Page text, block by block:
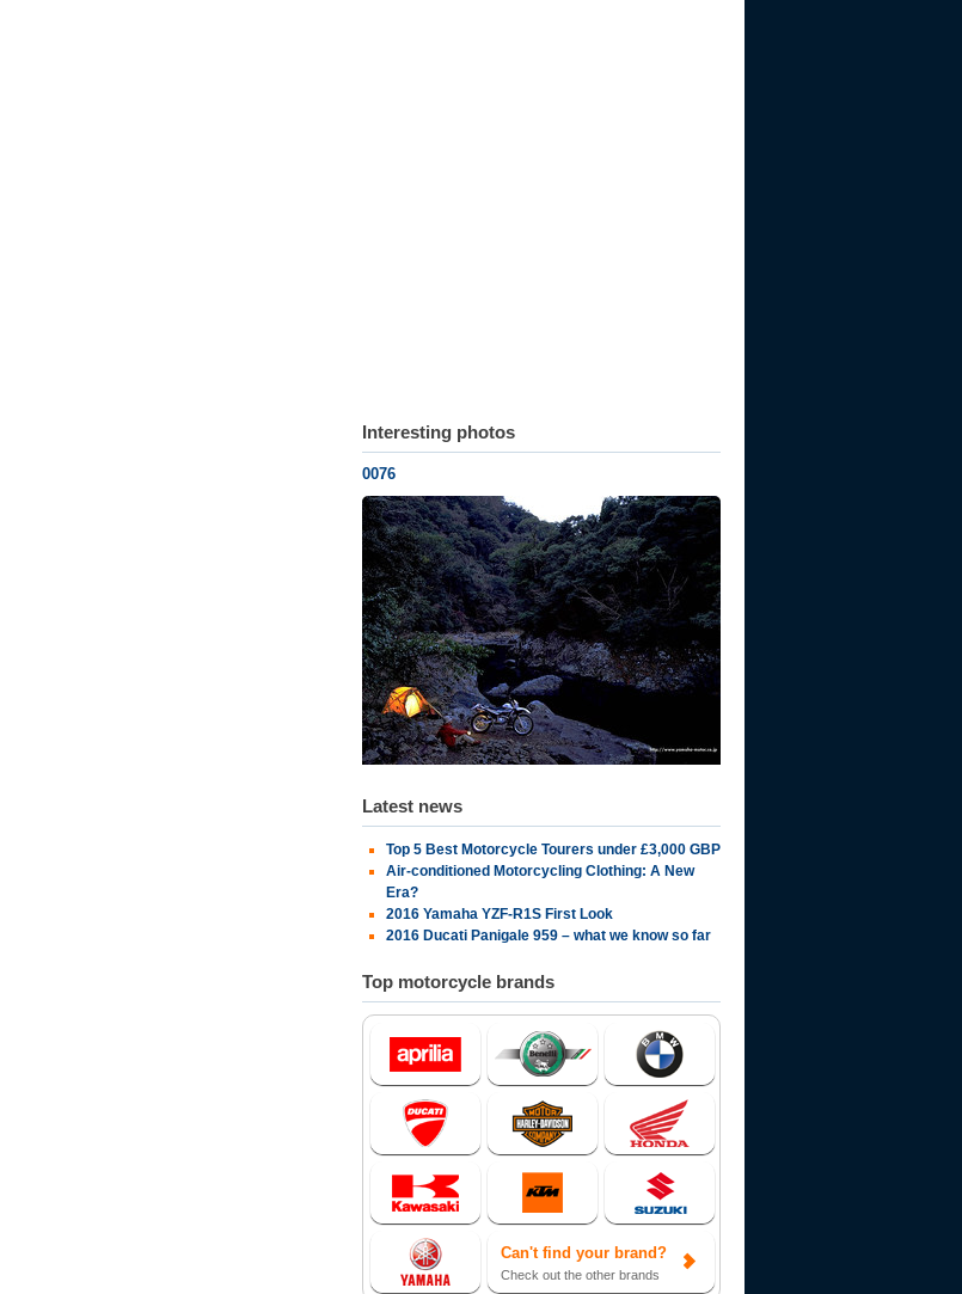
Interesting photos
0076
Latest news
Top 5 Best Motorcycle Tourers under £3,000 GBP
Air-conditioned Motorcycling Clothing: A New
Era?
2016 Yamaha YZF-R1S First Look
2016 Ducati Panigale 959 – what we know so far
Top motorcycle brands
Can't find your brand?
Check out the other brands